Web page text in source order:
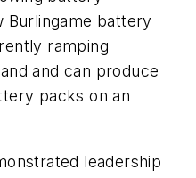
Burlingame battery
ramping
and can produce
packs on an
leadership